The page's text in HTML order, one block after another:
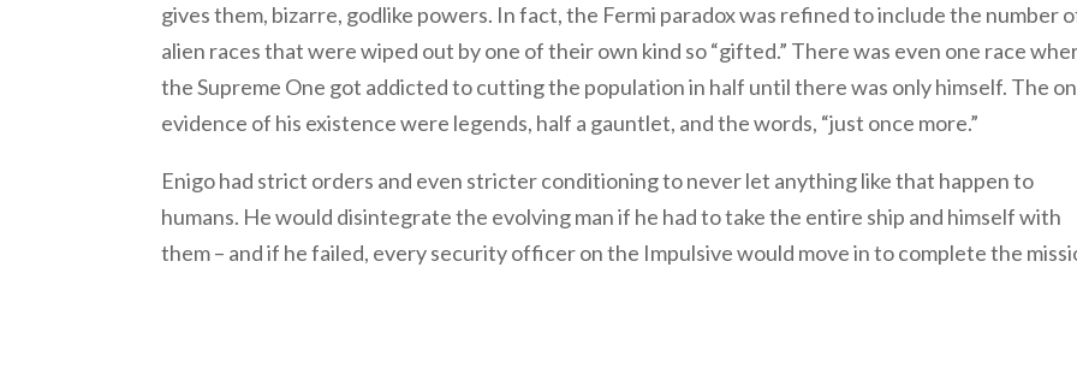
gives them, bizarre, godlike powers. In fact, the Fermi paradox was refined to include the number
alien races that were wiped out by one of their own kind so “gifted.” There was even one race
the Supreme One got addicted to cutting the population in half until there was only himself. The
evidence of his existence were legends, half a gauntlet, and the words, “just once more.”
Enigo had strict orders and even stricter conditioning to never let anything like that happen to
humans. He would disintegrate the evolving man if he had to take the entire ship and himself with
them – and if he failed, every security officer on the Impulsive would move in to complete the